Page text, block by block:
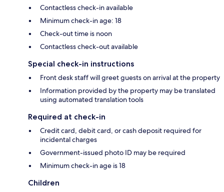
Contactless check-in available
Minimum check-in age: 18
Check-out time is noon
Contactless check-out available
Special check-in instructions
Front desk staff will greet guests on arrival at the property
Information provided by the property may be translated
using automated translation tools
Required at check-in
Credit card, debit card, or cash deposit required for
incidental charges
Government-issued photo ID may be required
Minimum check-in age is 18
Children